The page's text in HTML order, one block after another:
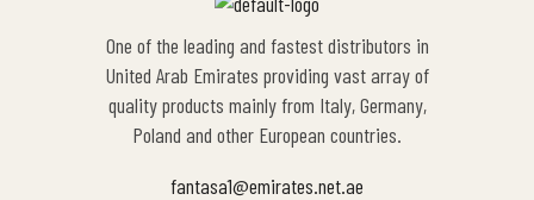
One of the leading and fastest distributors in
United Arab Emirates providing vast array of
quality products mainly from Italy, Germany,
Poland and other European countries.
fantasa1@emirates.net.ae